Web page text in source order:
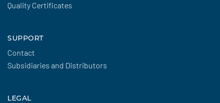
Quality Certificates
SUPPORT
Contact
Subsidiaries and Distributors
LEGAL